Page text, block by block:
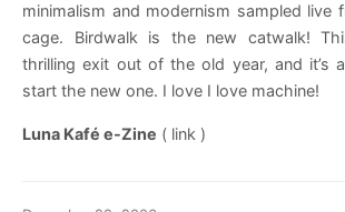
minimalism and modernism sampled live
cage. Birdwalk is the new catwalk!
thrilling exit out of the old year, and it’s
start the new one. I love I love machine!
Luna Kafé e-Zine ( link )